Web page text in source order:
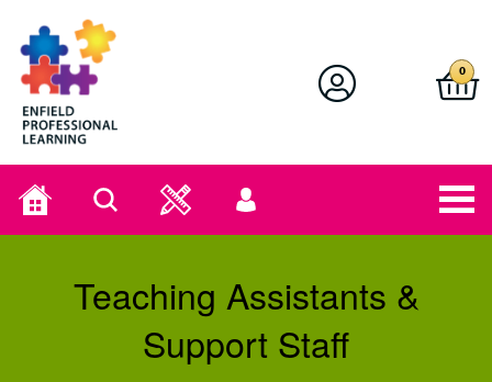
Enfield Professional Learning
0
Home Search
User
menu
Teaching Assistants &
Support Staff